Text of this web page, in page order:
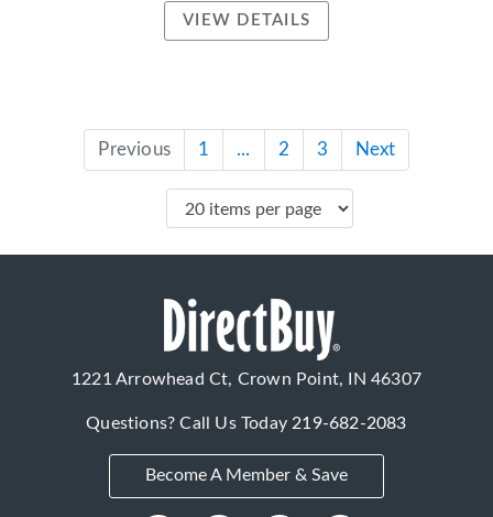
VIEW DETAILS
Previous 1 ... 2 3 Next
1221 Arrowhead Ct, Crown Point, IN 46307
Questions? Call Us Today219-682-2083
Become A Member & Save